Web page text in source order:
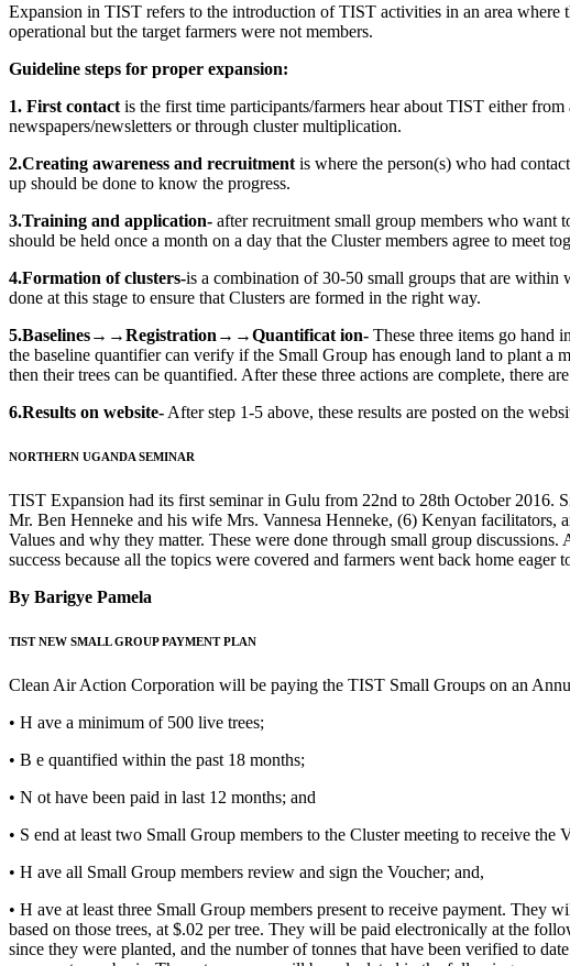
Expansion in TIST refers to the introduction of TIST activities in an area
operational but the target farmers were not members.
Guideline steps for proper expansion:
1. First contact is the first time participants/farmers hear about TIST either
newspapers/newsletters or through cluster multiplication.
2.Creating awareness and recruitment is where the person(s) who had
up should be done to know the progress.
3.Training and application- after recruitment small group members who want
should be held once a month on a day that the Cluster members agree to meet
4.Formation of clusters-is a combination of 30-50 small groups that are within
done at this stage to ensure that Clusters are formed in the right way.
5.Baselines→→Registration→→Quantificat ion- These three items go hand
the baseline quantifier can verify if the Small Group has enough land to plant a
then their trees can be quantified. After these three actions are complete, there
6.Results on website- After step 1-5 above, these results are posted on the
NORTHERN UGANDA SEMINAR
TIST Expansion had its first seminar in Gulu from 22nd to 28th October 2016.
Mr. Ben Henneke and his wife Mrs. Vannesa Henneke, (6) Kenyan
Values and why they matter. These were done through small group
success because all the topics were covered and farmers went back home eager
By Barigye Pamela
TIST NEW SMALL GROUP PAYMENT PLAN
Clean Air Action Corporation will be paying the TIST Small Groups on an
• H ave a minimum of 500 live trees;
• B e quantified within the past 18 months;
• N ot have been paid in last 12 months; and
• S end at least two Small Group members to the Cluster meeting to receive the
• H ave all Small Group members review and sign the Voucher; and,
• H ave at least three Small Group members present to receive payment. They
based on those trees, at $.02 per tree. They will be paid electronically at the
since they were planted, and the number of tonnes that have been verified to